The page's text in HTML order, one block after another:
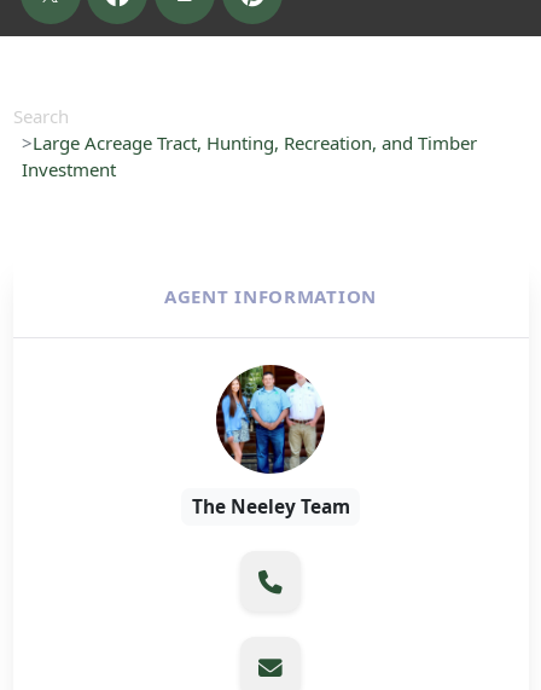
Search
Large Acreage Tract, Hunting, Recreation, and Timber
Investment
AGENT INFORMATION
The Neeley Team